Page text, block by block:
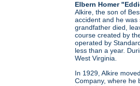
Elbern Homer
Alkire, the son of
accident and he
grandfather died,
course created by
operated by
less than a year.
West Virginia.
In 1929, Alkire
Company, where he